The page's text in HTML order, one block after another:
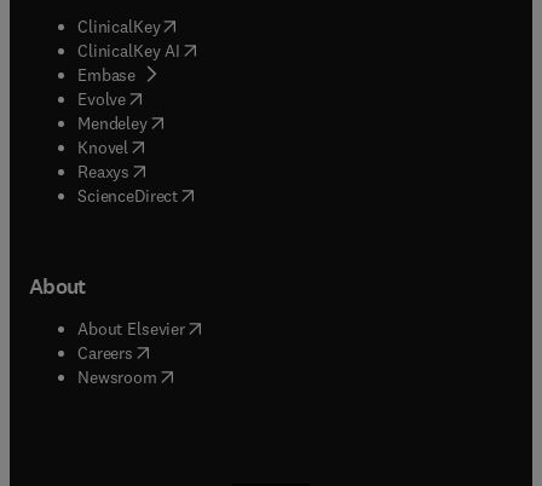
ClinicalKey(opens in new tab/window
ClinicalKey AI opens in new tab/window
Embase( opens in new tab/window
Evolve(opens in new tab/window
Mendeley( opens in new tab/window
Knovel (opens in new tab/window
Reaxys (opens in new tab/window
ScienceDirect(opens in new tab/window
About
About Elsevier( opens in new tab/window
Careers opens in new tab/window
Newsroom( opens in new tab/window